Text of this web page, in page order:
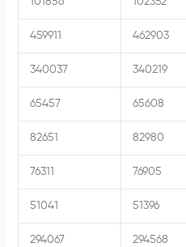
459911 462903
340037 340219
65457 65608
82651 82980
76311 76905
51041 51396
294067 294568